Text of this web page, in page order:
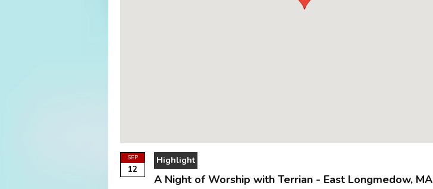
SEP
12
Highlight
A Night of Worship with Terrian - East Longmedow, MA